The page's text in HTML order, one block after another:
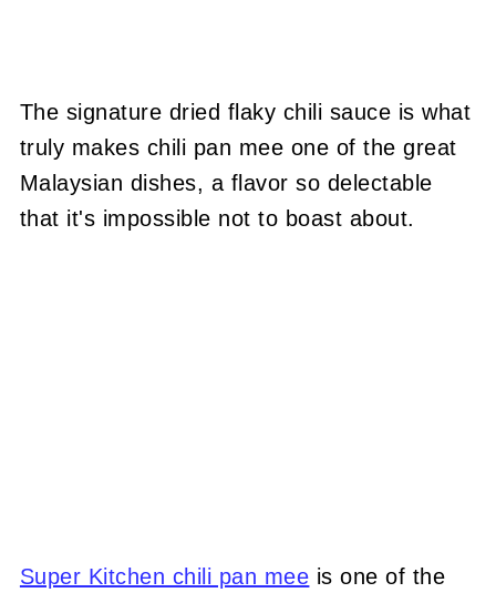
The signature dried flaky chili sauce is what
truly makes chili pan mee one of the great
Malaysian dishes, a flavor so delectable
that it's impossible not to boast about.
Super Kitchen chili pan mee is one of the